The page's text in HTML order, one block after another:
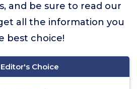
and be sure to read our
all the information you
best choice!
Editor's Choice